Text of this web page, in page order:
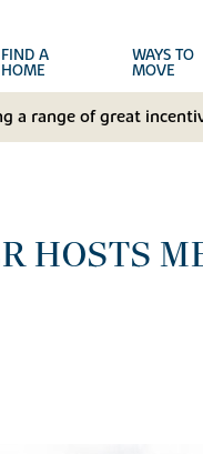
FIND A
HOME
WAYS TO
MOVE
a range of great
HOSTS